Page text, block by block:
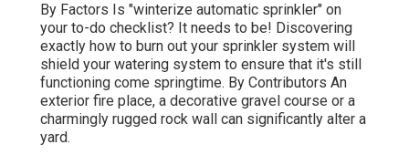
By Factors Is "winterize automatic sprinkler" on
your to-do checklist? It needs to be! Discovering
exactly how to burn out your sprinkler system will
shield your watering system to ensure that it's still
functioning come springtime. By Contributors An
exterior fire place, a decorative gravel course or a
charmingly rugged rock wall can significantly alter a
yard.